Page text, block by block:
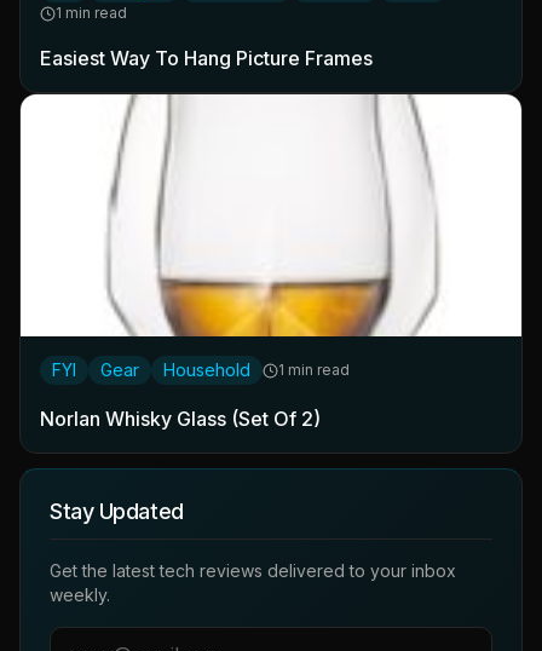
1 min read
Easiest Way To Hang Picture Frames
FYI Gear Household 1 min read
Norlan Whisky Glass (Set Of 2)
Stay Updated
Get the latest tech reviews delivered to your inbox
weekly.